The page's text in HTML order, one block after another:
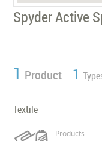
Spyder Active
1 Product 1
Textile
Products